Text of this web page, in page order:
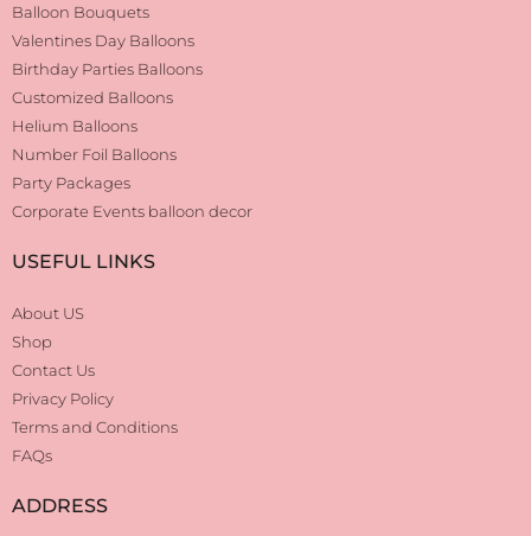
Balloon Bouquets
Valentines Day Balloons
Birthday Parties Balloons
Customized Balloons
Helium Balloons
Number Foil Balloons
Party Packages
Corporate Events balloon decor
USEFUL LINKS
About US
Shop
Contact Us
Privacy Policy
Terms and Conditions
FAQs
ADDRESS